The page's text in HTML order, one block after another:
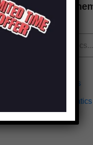
Find more
Effects Schematics
Amplifiers Schematics